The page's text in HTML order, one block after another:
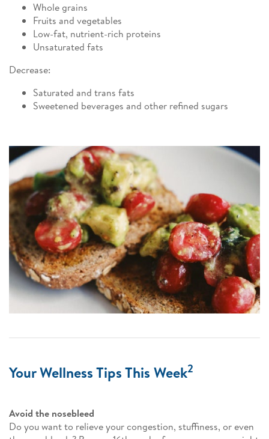
Whole grains
Fruits and vegetables
Low-fat, nutrient-rich proteins
Unsaturated fats
Decrease:
Saturated and trans fats
Sweetened beverages and other refined sugars
Your Wellness Tips This Week2
Avoid the nosebleed
Do you want to relieve your congestion, stuffiness, or even